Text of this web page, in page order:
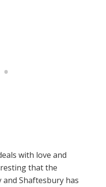
with love and
that the
Shaftesbury has